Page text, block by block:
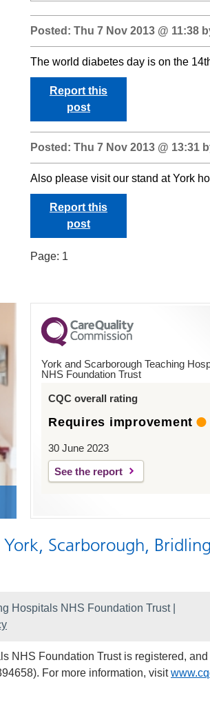
Posted: Thu 7 Nov 2013 @ 11:38
The world diabetes day is on the
Report this
post
Posted: Thu 7 Nov 2013 @ 13:31
Also please visit our stand at York
Report this
post
Page: 1
York and Scarborough Teaching
NHS Foundation Trust
CQC overall rating
Requires improvement
30 June 2023
See the report
Scarborough,
Hospitals NHS Foundation Trust |
NHS Foundation Trust is registered,
For more information, visit